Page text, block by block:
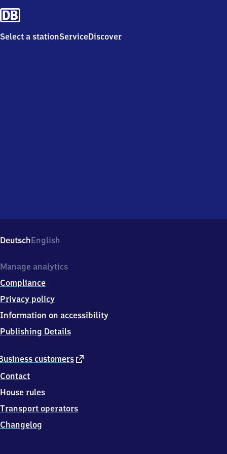
Select a stationServiceDiscover
DeutschEnglish
customers external
Contact
House rules
Transport operators
Changelog
Manage analytics
Compliance
Privacy policy
Information on accessibility
Publishing Details